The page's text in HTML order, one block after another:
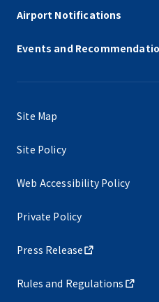
Airport Notifications
Events and
Site Map
Site Policy
Web Accessibility Policy
Private Policy
Press Release
Rules and Regulations